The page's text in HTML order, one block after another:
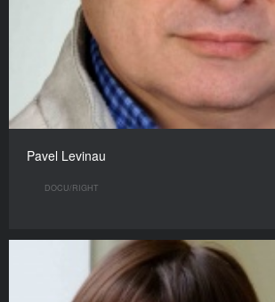
Pavel Levinau
DOCU/RIGHT